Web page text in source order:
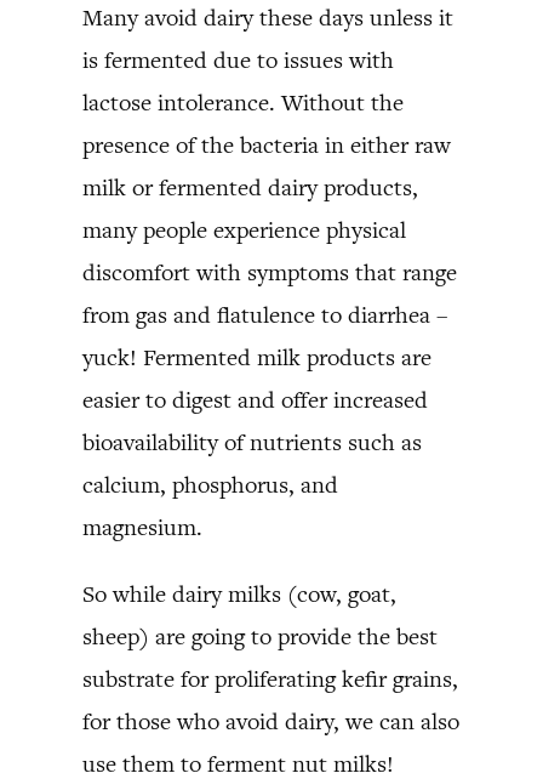
Many avoid dairy these days unless it
is fermented due to issues with
lactose intolerance. Without the
presence of the bacteria in either raw
milk or fermented dairy products,
many people experience physical
discomfort with symptoms that range
from gas and flatulence to diarrhea –
yuck! Fermented milk products are
easier to digest and offer increased
bioavailability of nutrients such as
calcium, phosphorus, and
magnesium.
So while dairy milks (cow, goat,
sheep) are going to provide the best
substrate for proliferating kefir grains,
for those who avoid dairy, we can also
use them to ferment nut milks!